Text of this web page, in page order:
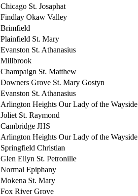
Chicago St. Josaphat
Findlay Okaw Valley
Brimfield
Plainfield St. Mary
Evanston St. Athanasius
Millbrook
Champaign St. Matthew
Downers Grove St. Mary Gostyn
Evanston St. Athanasius
Arlington Heights Our Lady of the Wayside
Joliet St. Raymond
Cambridge JHS
Arlington Heights Our Lady of the Wayside
Springfield Christian
Glen Ellyn St. Petronille
Normal Epiphany
Mokena St. Mary
Fox River Grove